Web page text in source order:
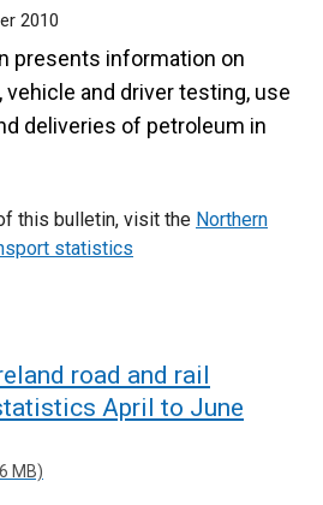
2010
presents information on
and driver testing, use
deliveries of petroleum in
this bulletin, visit the Northern
statistics
road and rail
April to June
MB)